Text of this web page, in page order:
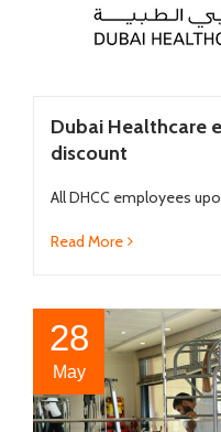
Dubai Healthcare
discount
All DHCC employees
Read More
28
May